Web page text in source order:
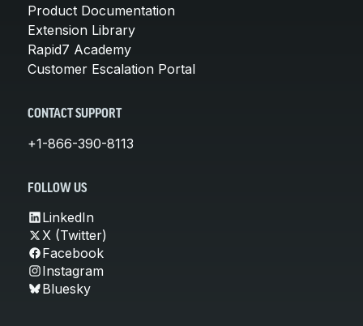
Product Documentation
Extension Library
Rapid7 Academy
Customer Escalation Portal
CONTACT SUPPORT
+1-866-390-8113
FOLLOW US
LinkedIn
X (Twitter)
Facebook
Instagram
Bluesky